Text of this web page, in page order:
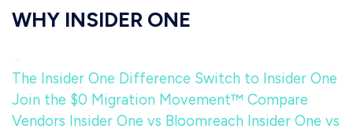
WHY INSIDER ONE
The Insider One Difference Switch to Insider One
Join the $0 Migration Movement™ Compare
Vendors Insider One vs Bloomreach Insider One vs